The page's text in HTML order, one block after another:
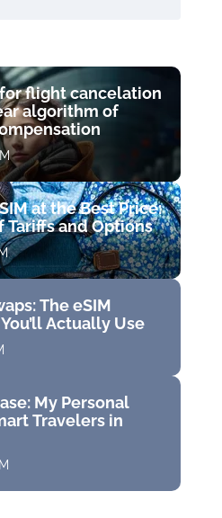
flight cancelation
algorithm of
at the Best Price:
Tariffs and Options
The eSIM
Actually Use
My Personal
Travelers in